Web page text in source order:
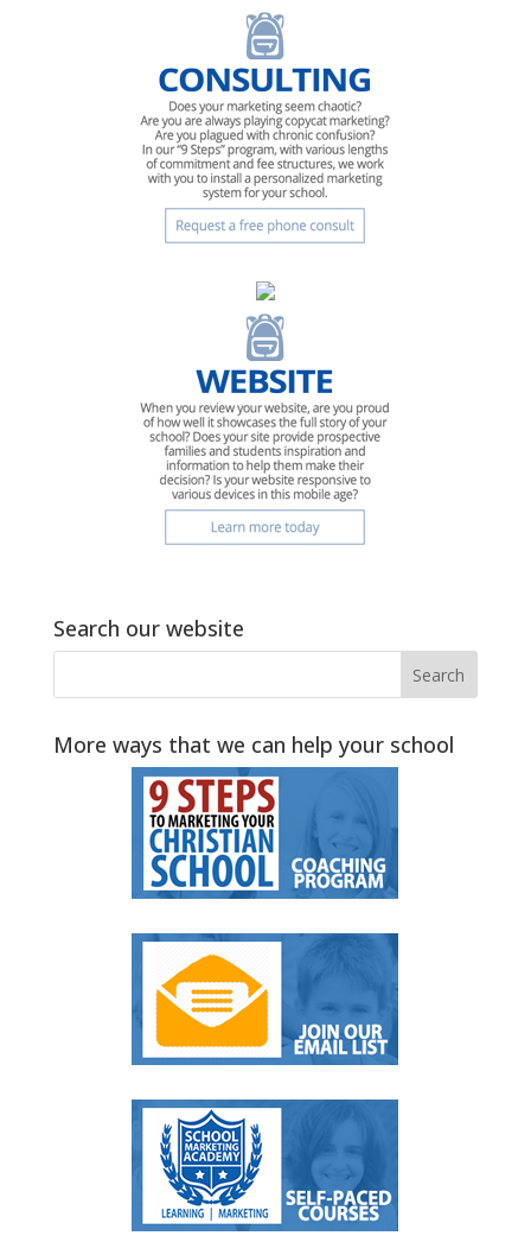
Search our website
More ways that we can help your school